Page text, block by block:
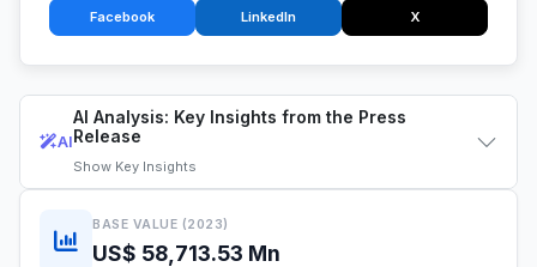
AI
AI Analysis: Key Insights from the Press
Release
Show Key Insights
BASE VALUE (2023)
US$ 58,713.53 Mn
Facebook LinkedIn X